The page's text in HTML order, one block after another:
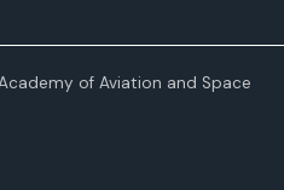
of Aviation and Space